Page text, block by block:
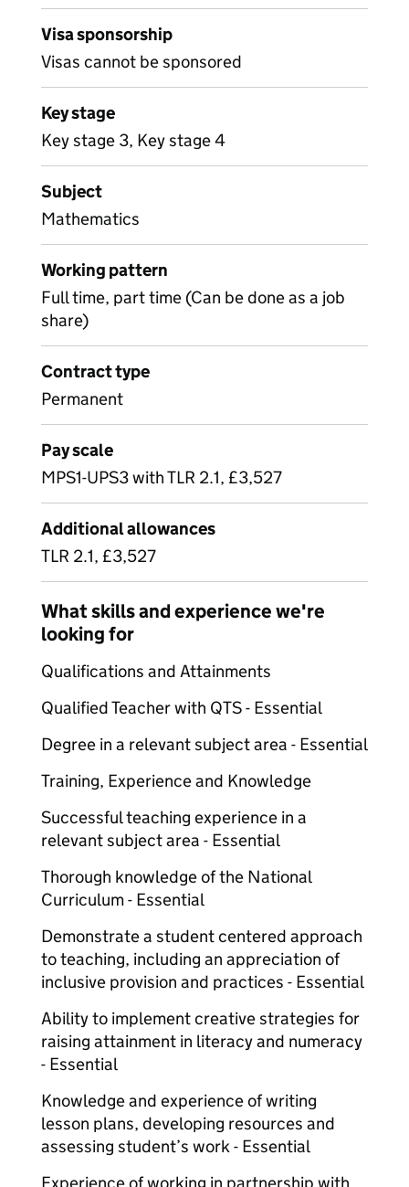
Visa sponsorship
Visas cannot be sponsored
Key stage
Key stage 3, Key stage 4
Subject
Mathematics
Working pattern
Full time, part time (Can be done as a job
share)
Contract type
Permanent
Pay scale
MPS1-UPS3 with TLR 2.1, £3,527
Additional allowances
TLR 2.1, £3,527
What skills and experience we're
looking for
Qualifications and Attainments
Qualified Teacher with QTS - Essential
Degree in a relevant subject area - Essential
Training, Experience and Knowledge
Successful teaching experience in a
relevant subject area - Essential
Thorough knowledge of the National
Curriculum - Essential
Demonstrate a student centered approach
to teaching, including an appreciation of
inclusive provision and practices - Essential
Ability to implement creative strategies for
raising attainment in literacy and numeracy
- Essential
Knowledge and experience of writing
lesson plans, developing resources and
assessing student’s work - Essential